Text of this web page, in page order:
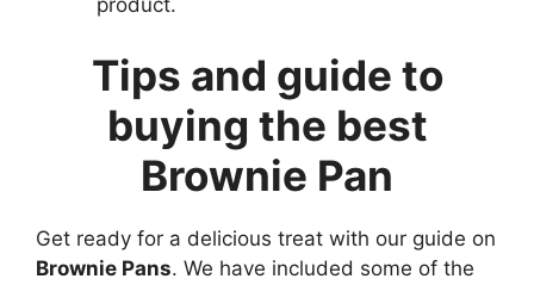
Tips and guide to
buying the best
Brownie Pan
Get ready for a delicious treat with our guide on
Brownie Pans. We have included some of the